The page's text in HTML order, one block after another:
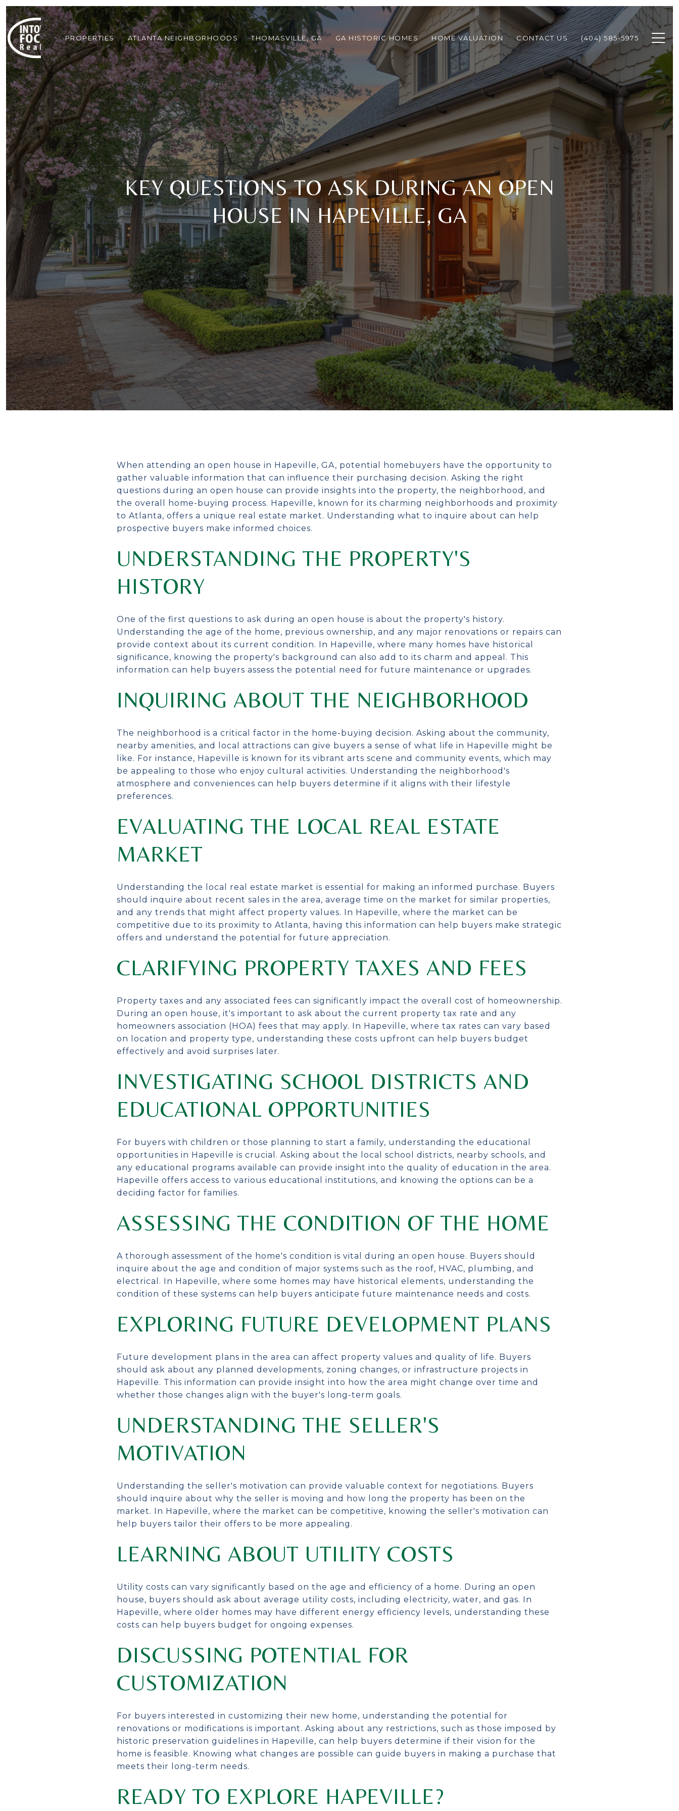
PROPERTIES ATLANTA NEIGHBORHOODS THOMASVILLE, GA GA HISTORIC HOMES HOME VALUATION CONTACT US (404) 585-5975
KEY QUESTIONS TO ASK DURING AN OPEN
HOUSE IN HAPEVILLE, GA
When attending an open house in Hapeville, GA, potential homebuyers have the opportunity to
gather valuable information that can influence their purchasing decision. Asking the right
questions during an open house can provide insights into the property, the neighborhood, and
the overall home-buying process. Hapeville, known for its charming neighborhoods and proximity
to Atlanta, offers a unique real estate market. Understanding what to inquire about can help
prospective buyers make informed choices.
UNDERSTANDING THE PROPERTY'S
HISTORY
One of the first questions to ask during an open house is about the property's history.
Understanding the age of the home, previous ownership, and any major renovations or repairs can
provide context about its current condition. In Hapeville, where many homes have historical
significance, knowing the property's background can also add to its charm and appeal. This
information can help buyers assess the potential need for future maintenance or upgrades.
INQUIRING ABOUT THE NEIGHBORHOOD
The neighborhood is a critical factor in the home-buying decision. Asking about the community,
nearby amenities, and local attractions can give buyers a sense of what life in Hapeville might be
like. For instance, Hapeville is known for its vibrant arts scene and community events, which may
be appealing to those who enjoy cultural activities. Understanding the neighborhood's
atmosphere and conveniences can help buyers determine if it aligns with their lifestyle
preferences.
EVALUATING THE LOCAL REAL ESTATE
MARKET
Understanding the local real estate market is essential for making an informed purchase. Buyers
should inquire about recent sales in the area, average time on the market for similar properties,
and any trends that might affect property values. In Hapeville, where the market can be
competitive due to its proximity to Atlanta, having this information can help buyers make strategic
offers and understand the potential for future appreciation.
CLARIFYING PROPERTY TAXES AND FEES
Property taxes and any associated fees can significantly impact the overall cost of homeownership.
During an open house, it's important to ask about the current property tax rate and any
homeowners association (HOA) fees that may apply. In Hapeville, where tax rates can vary based
on location and property type, understanding these costs upfront can help buyers budget
effectively and avoid surprises later.
INVESTIGATING SCHOOL DISTRICTS AND
EDUCATIONAL OPPORTUNITIES
For buyers with children or those planning to start a family, understanding the educational
opportunities in Hapeville is crucial. Asking about the local school districts, nearby schools, and
any educational programs available can provide insight into the quality of education in the area.
Hapeville offers access to various educational institutions, and knowing the options can be a
deciding factor for families.
ASSESSING THE CONDITION OF THE HOME
A thorough assessment of the home's condition is vital during an open house. Buyers should
inquire about the age and condition of major systems such as the roof, HVAC, plumbing, and
electrical. In Hapeville, where some homes may have historical elements, understanding the
condition of these systems can help buyers anticipate future maintenance needs and costs.
EXPLORING FUTURE DEVELOPMENT PLANS
Future development plans in the area can affect property values and quality of life. Buyers
should ask about any planned developments, zoning changes, or infrastructure projects in
Hapeville. This information can provide insight into how the area might change over time and
whether those changes align with the buyer's long-term goals.
UNDERSTANDING THE SELLER'S
MOTIVATION
Understanding the seller's motivation can provide valuable context for negotiations. Buyers
should inquire about why the seller is moving and how long the property has been on the
market. In Hapeville, where the market can be competitive, knowing the seller's motivation can
help buyers tailor their offers to be more appealing.
LEARNING ABOUT UTILITY COSTS
Utility costs can vary significantly based on the age and efficiency of a home. During an open
house, buyers should ask about average utility costs, including electricity, water, and gas. In
Hapeville, where older homes may have different energy efficiency levels, understanding these
costs can help buyers budget for ongoing expenses.
DISCUSSING POTENTIAL FOR
CUSTOMIZATION
For buyers interested in customizing their new home, understanding the potential for
renovations or modifications is important. Asking about any restrictions, such as those imposed by
historic preservation guidelines in Hapeville, can help buyers determine if their vision for the
home is feasible. Knowing what changes are possible can guide buyers in making a purchase that
meets their long-term needs.
READY TO EXPLORE HAPEVILLE?